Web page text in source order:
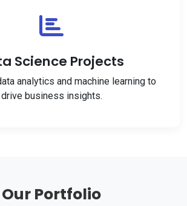
Science Projects
analytics and machine learning to
drive business insights.
Our Portfolio